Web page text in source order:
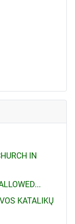
IN
KATALIKŲ